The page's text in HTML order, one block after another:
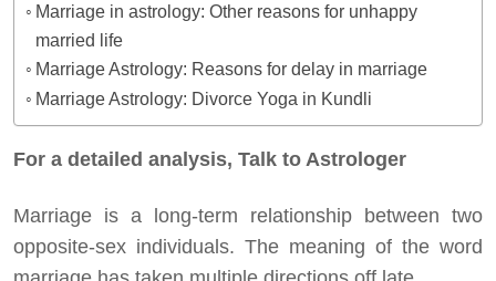
Marriage in astrology: Other reasons for unhappy
married life
Marriage Astrology: Reasons for delay in marriage
Marriage Astrology: Divorce Yoga in Kundli
For a detailed analysis, Talk to Astrologer
Marriage is a long-term relationship between two
opposite-sex individuals. The meaning of the word